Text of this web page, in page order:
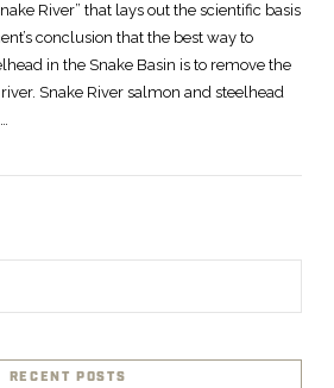
River” that lays out the scientific basis
conclusion that the best way to
in the Snake Basin is to remove the
Snake River salmon and steelhead
RECENT POSTS